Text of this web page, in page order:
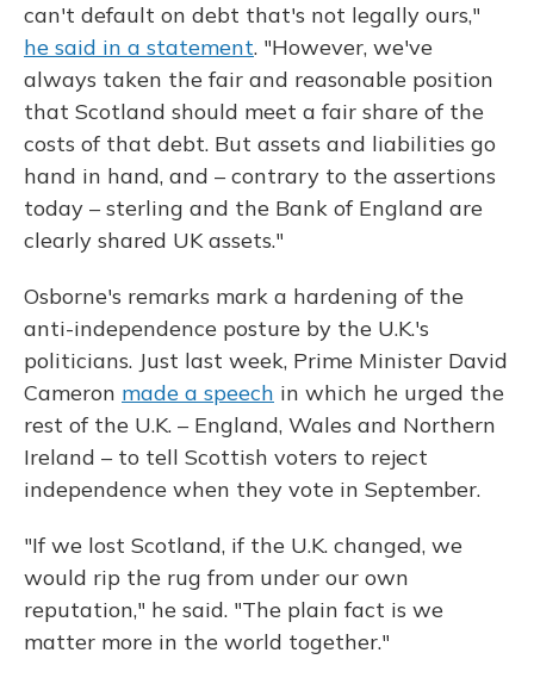
can't default on debt that's not legally ours,"
he said in a statement. "However, we've
always taken the fair and reasonable position
that Scotland should meet a fair share of the
costs of that debt. But assets and liabilities go
hand in hand, and – contrary to the assertions
today – sterling and the Bank of England are
clearly shared UK assets."
Osborne's remarks mark a hardening of the
anti-independence posture by the U.K.'s
politicians. Just last week, Prime Minister David
Cameron made a speech in which he urged the
rest of the U.K. – England, Wales and Northern
Ireland – to tell Scottish voters to reject
independence when they vote in September.
"If we lost Scotland, if the U.K. changed, we
would rip the rug from under our own
reputation," he said. "The plain fact is we
matter more in the world together."